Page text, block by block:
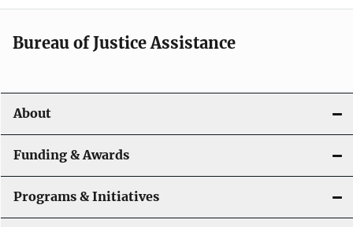
Bureau of Justice Assistance
About
Funding & Awards
Programs & Initiatives